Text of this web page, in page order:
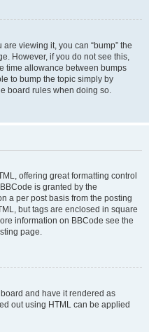
viewing it, you can “bump” the
However, if you do not see this,
time allowance between bumps
to bump the topic simply by
board rules when doing so.
offering great formatting control
is granted by the
a per post basis from the posting
but tags are enclosed in square
information on BBCode see the
page.
and have it rendered as
out using HTML can be applied